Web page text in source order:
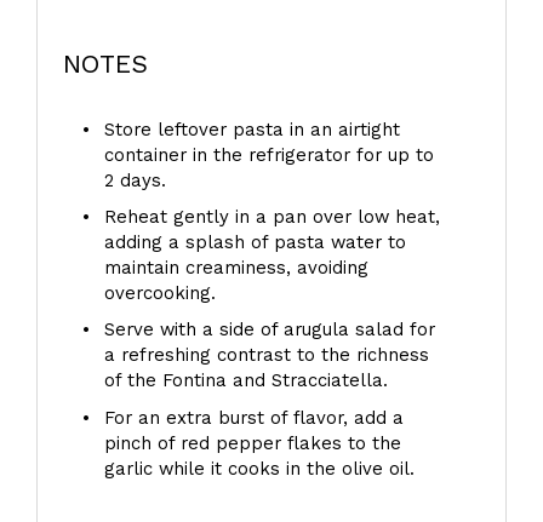
NOTES
Store leftover pasta in an airtight
container in the refrigerator for up to
2 days.
Reheat gently in a pan over low heat,
adding a splash of pasta water to
maintain creaminess, avoiding
overcooking.
Serve with a side of arugula salad for
a refreshing contrast to the richness
of the Fontina and Stracciatella.
For an extra burst of flavor, add a
pinch of red pepper flakes to the
garlic while it cooks in the olive oil.